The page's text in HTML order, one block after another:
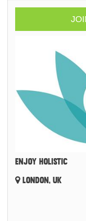
ENJOY HOLISTIC
LONDON, UK